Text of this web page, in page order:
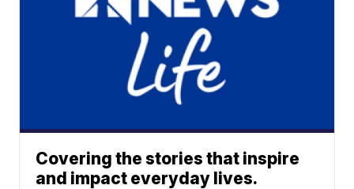
Covering the stories that inspire
and impact everyday lives.